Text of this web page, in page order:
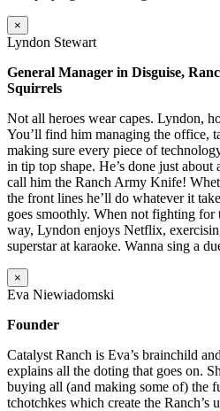
×
Lyndon Stewart
General Manager in Disguise,
Squirrels
Not all heroes wear capes. Lyndon,
You’ll find him managing the office,
making sure every piece of
in tip top shape. He’s done just about
call him the Ranch Army Knife!
the front lines he’ll do whatever it
goes smoothly. When not fighting for
way, Lyndon enjoys Netflix,
superstar at karaoke. Wanna sing a
×
Eva Niewiadomski
Founder
Catalyst Ranch is Eva’s brainchild
explains all the doting that goes on.
buying all (and making some of) the
tchotchkes which create the Ranch’s